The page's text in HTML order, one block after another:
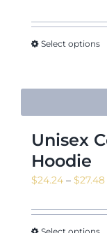
Select options
Unisex
Hoodie
$24.24 – $27.48